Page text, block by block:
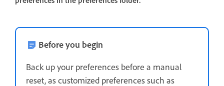
Before you begin
Back up your preferences before a manual
reset, as customized preferences such as